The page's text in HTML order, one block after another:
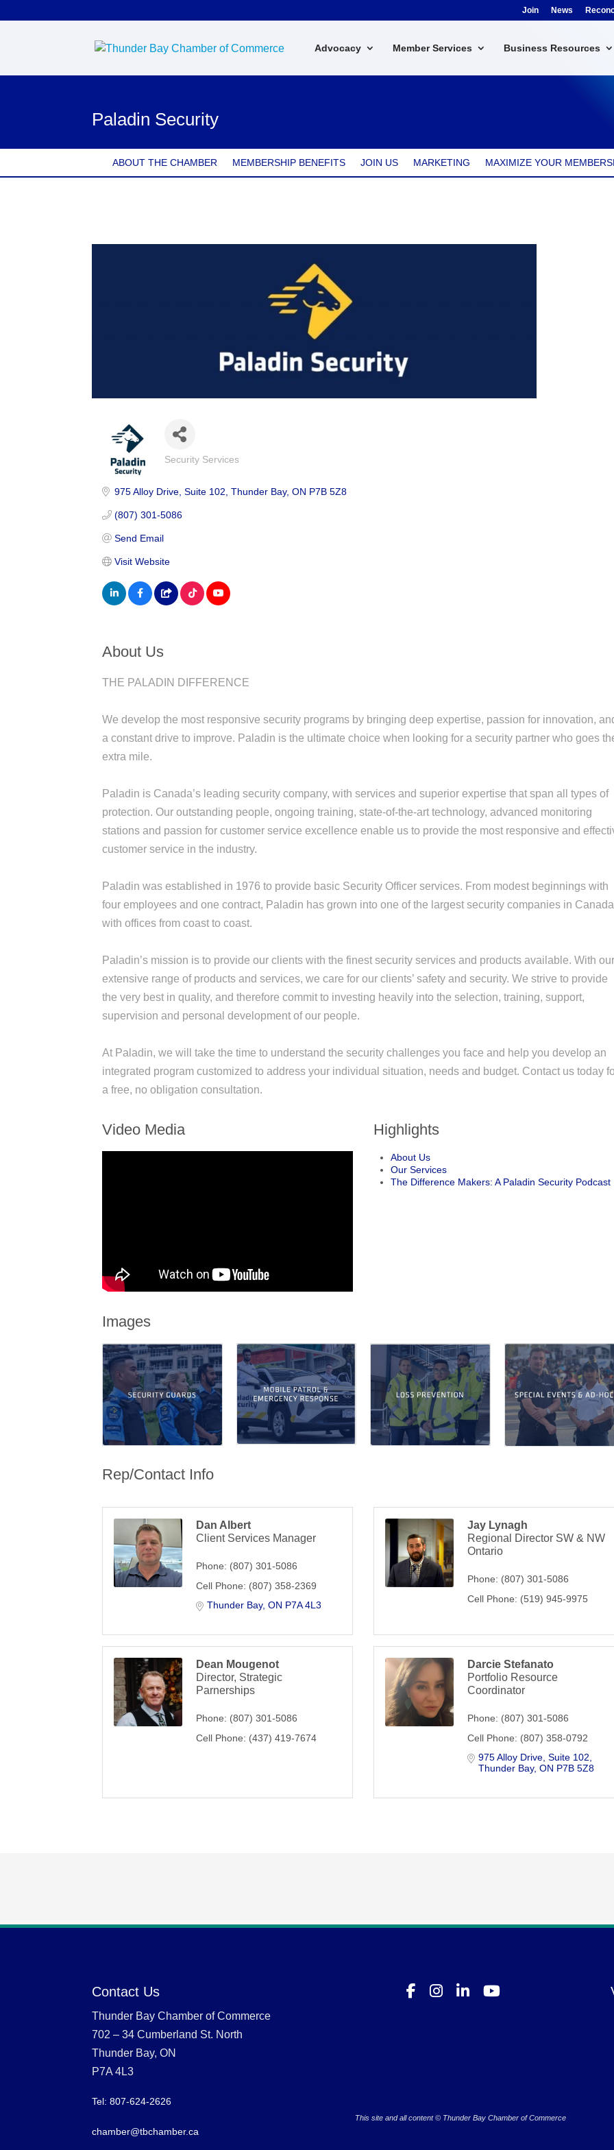
Join News
Advocacy Member Services Business Resources
Paladin Security
ABOUT THE CHAMBER MEMBERSHIP BENEFITS JOIN US MARKETING MAXIMIZE YOUR
Categories
Security Services
975 Alloy Drive Suite 102 Thunder Bay ON P7B 5Z8
(807) 301-5086
Send Email
Visit Website
About Us
THE PALADIN DIFFERENCE
We develop the most responsive security programs by bringing deep expertise, passion for innovation,
a constant drive to improve. Paladin is the ultimate choice when looking for a security partner who goes
extra mile.
Paladin is Canada’s leading security company, with services and superior expertise that span all types of
protection. Our outstanding people, ongoing training, state-of-the-art technology, advanced monitoring
stations and passion for customer service excellence enable us to provide the most responsive and
customer service in the industry.
Paladin was established in 1976 to provide basic Security Officer services. From modest beginnings with
four employees and one contract, Paladin has grown into one of the largest security companies in Canada
with offices from coast to coast.
Paladin’s mission is to provide our clients with the finest security services and products available. With our
extensive range of products and services, we care for our clients’ safety and security. We strive to provide
the very best in quality, and therefore commit to investing heavily into the selection, training, support,
supervision and personal development of our people.
At Paladin, we will take the time to understand the security challenges you face and help you develop an
integrated program customized to address your individual situation, needs and budget. Contact us today
a free, no obligation consultation.
Video Media Highlights
About Us
Our Services
The Difference Makers: A Paladin Security Podcast
Images
Rep/Contact Info
Dan Albert
Client Services Manager
Phone: (807) 301-5086
Cell Phone: (807) 358-2369
Thunder Bay ON P7A 4L3
Jay Lynagh
Regional Director SW & NW
Ontario
Phone: (807) 301-5086
Cell Phone: (519) 945-9975
Dean Mougenot
Director, Strategic
Parnerships
Phone: (807) 301-5086
Cell Phone: (437) 419-7674
Darcie Stefanato
Portfolio Resource
Coordinator
Phone: (807) 301-5086
Cell Phone: (807) 358-0792
975 Alloy Drive Suite 102
Thunder Bay ON P7B 5Z8
Contact Us
Thunder Bay Chamber of Commerce
702 – 34 Cumberland St. North
Thunder Bay, ON
P7A 4L3
Tel: 807-624-2626
chamber@tbchamber.ca
This site and all content © Thunder Bay Chamber of Commerce